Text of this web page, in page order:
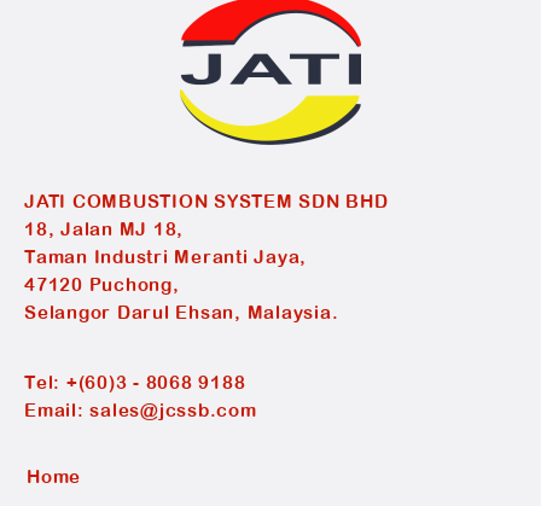
JATI COMBUSTION SYSTEM SDN BHD
18, Jalan MJ 18,
Taman Industri Meranti Jaya,
47120 Puchong,
Selangor Darul Ehsan, Malaysia.
Tel: +(60)3 - 8068 9188
Email:sales@jcssb.com
Home